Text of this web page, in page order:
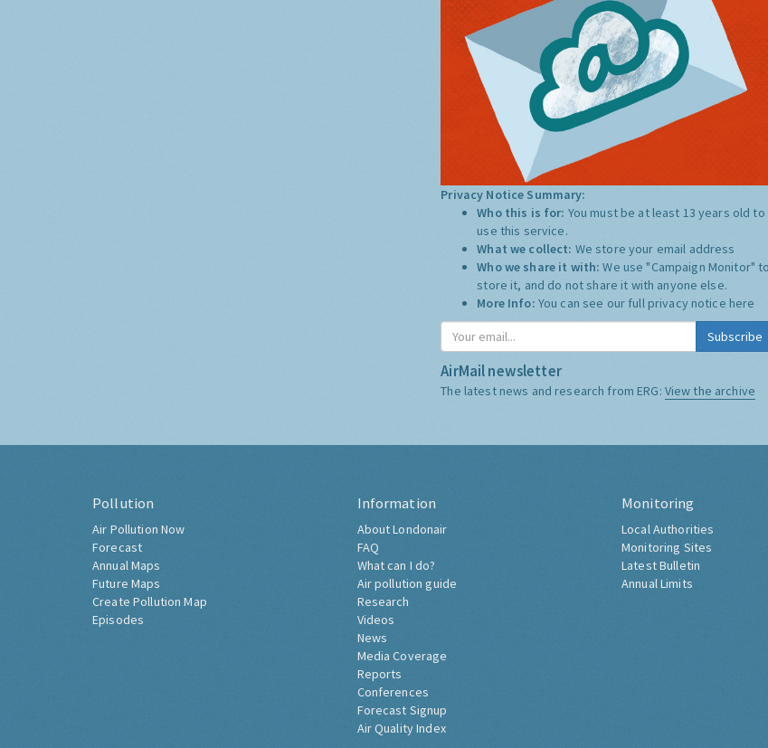
Privacy Notice Summary:
Who this is for: You must be at least 13 years old to
use this service.
What we collect: We store your email address
Who we share it with:We use "Campaign Monitor" to
store it, and do not share it with anyone else.
More Info: You can see our full privacy notice here
Subscribe
AirMail newsletter
The latest news and research from ERG: View the archive
Pollution
Air Pollution Now
Forecast
Annual Maps
Future Maps
Create Pollution Map
Episodes
Information
About Londonair
FAQ
What can I do?
Air pollution guide
Research
Videos
News
Media Coverage
Reports
Conferences
Forecast Signup
Air Quality Index
Monitoring
Local Authorities
Monitoring Sites
Latest Bulletin
Annual Limits